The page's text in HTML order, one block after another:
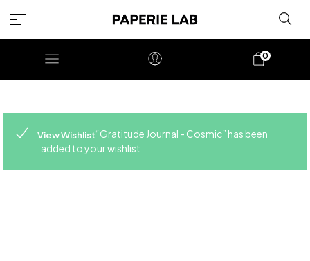
0
View Wishlist“Gratitude Journal - Cosmic” has been
added to your wishlist